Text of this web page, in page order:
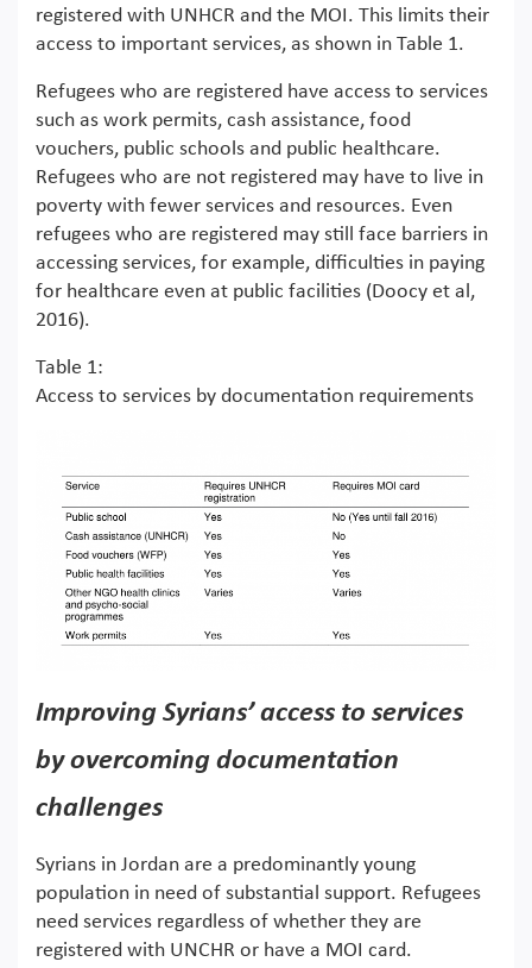
registered with UNHCR and the MOI. This limits their
access to important services, as shown in Table 1.
Refugees who are registered have access to services
such as work permits, cash assistance, food
vouchers, public schools and public healthcare.
Refugees who are not registered may have to live in
poverty with fewer services and resources. Even
refugees who are registered may still face barriers in
accessing services, for example, difficulties in paying
for healthcare even at public facilities (Doocy et al,
2016).
Table 1:
Access to services by documentation requirements
Improving Syrians’ access to services
by overcoming documentation
challenges
Syrians in Jordan are a predominantly young
population in need of substantial support. Refugees
need services regardless of whether they are
registered with UNCHR or have a MOI card.